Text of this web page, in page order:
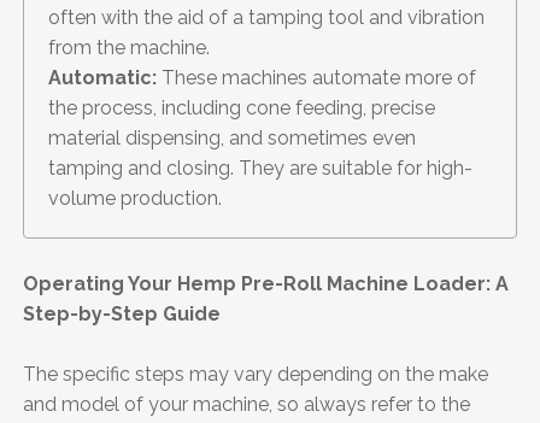
often with the aid of a tamping tool and vibration
from the machine.
Automatic: These machines automate more of
the process, including cone feeding, precise
material dispensing, and sometimes even
tamping and closing. They are suitable for high-
volume production.
Operating Your Hemp Pre-Roll Machine Loader: A
Step-by-Step Guide
The specific steps may vary depending on the make
and model of your machine, so always refer to the